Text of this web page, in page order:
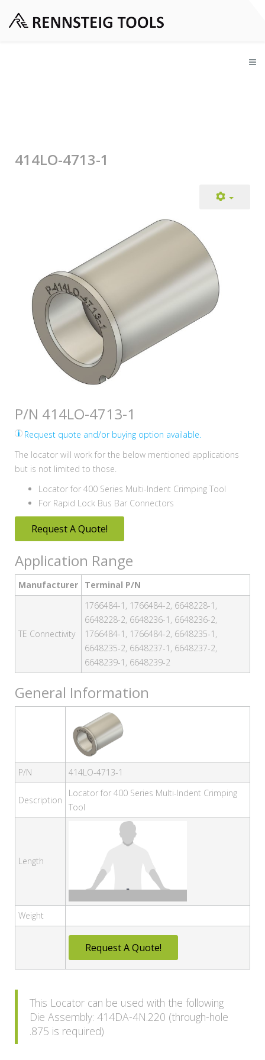
414LO-4713-1
P/N 414LO-4713-1
Request quote and/or buying option available.
The locator will work for the below mentioned applications
but is not limited to those.
Locator for 400 Series Multi-Indent Crimping Tool
For Rapid Lock Bus Bar Connectors
Request A Quote!
Application Range
Manufacturer Terminal P/N
TE Connectivity
1766484-1, 1766484-2, 6648228-1,
6648228-2, 6648236-1, 6648236-2,
1766484-1, 1766484-2, 6648235-1,
6648235-2, 6648237-1, 6648237-2,
6648239-1, 6648239-2
General Information
P/N 414LO-4713-1
Description
Locator for 400 Series Multi-Indent Crimping
Tool
Length
Weight
Request A Quote!
This Locator can be used with the following
Die Assembly: 414DA-4N.220 (through-hole
.875 is required)